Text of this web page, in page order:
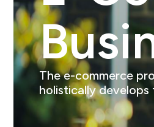
The e-commerce
holistically